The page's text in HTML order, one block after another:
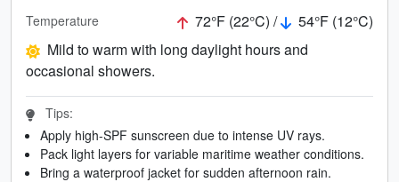
Temperature 72°F (22°C) /
54°F (12°C)
Mild to warm with long daylight hours and
occasional showers.
Tips:
Apply high-SPF sunscreen due to intense UV rays.
Pack light layers for variable maritime weather conditions.
Bring a waterproof jacket for sudden afternoon rain.